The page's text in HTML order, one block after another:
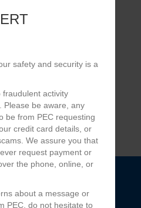
safety and security is a
activity
Please be aware, any
be from PEC requesting
credit card details, or
We assure you that
request payment or
the phone, online, or
about a message or
PEC, do not hesitate to